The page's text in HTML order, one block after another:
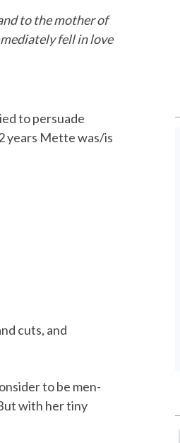
to the mother of
fell in love
to persuade
years Mette was/is
cuts, and
to be men-
with her tiny